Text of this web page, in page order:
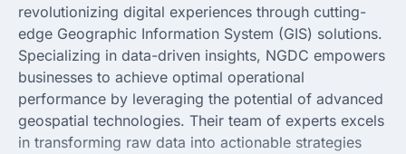
revolutionizing digital experiences through cutting-
edge Geographic Information System (GIS) solutions.
Specializing in data-driven insights, NGDC empowers
businesses to achieve optimal operational
performance by leveraging the potential of advanced
geospatial technologies. Their team of experts excels
in transforming raw data into actionable strategies